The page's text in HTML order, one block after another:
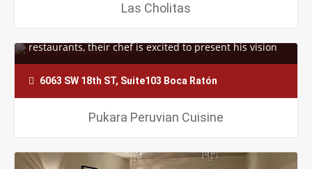
Las Cholitas
restaurants, their chef is excited to present his vision
to you and all of the future…
6063 SW 18th ST, Suite103 Boca Ratón
Pukara Peruvian Cuisine